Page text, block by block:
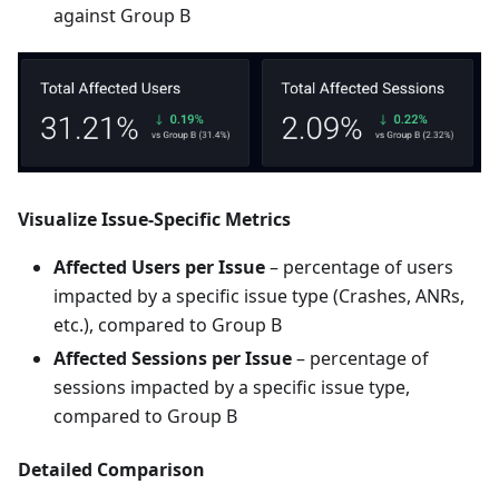
against Group B
Visualize Issue-Specific Metrics
Affected Users per Issue– percentage of users
impacted by a specific issue type (Crashes, ANRs,
etc.), compared to Group B
Affected Sessions per Issue– percentage of
sessions impacted by a specific issue type,
compared to Group B
Detailed Comparison